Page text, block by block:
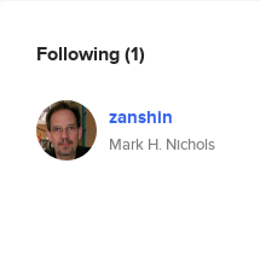
Following(1)
zanshin
Mark H. Nichols